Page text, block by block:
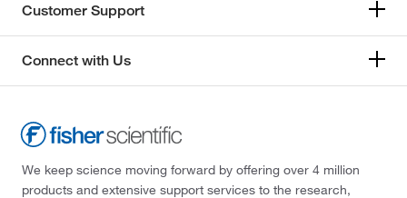
Customer Support
Connect with Us
We keep science moving forward by offering over 4 million
products and extensive support services to the research,